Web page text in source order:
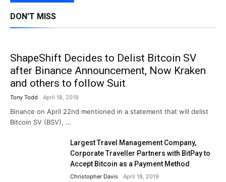
DON'T MISS
ShapeShift Decides to Delist Bitcoin SV
after Binance Announcement, Now Kraken
and others to follow Suit
Tony Todd April 18, 2019
Binance on April 22nd mentioned in a statement that will delist
Bitcoin SV (BSV), …
Largest Travel Management Company,
Corporate Traveller Partners with BitPay to
Accept Bitcoin as a Payment Method
Christopher Davis April 18, 2019